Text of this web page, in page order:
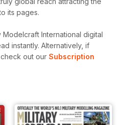
its pages.
International digital
instantly. Alternatively, if
out our Subscription